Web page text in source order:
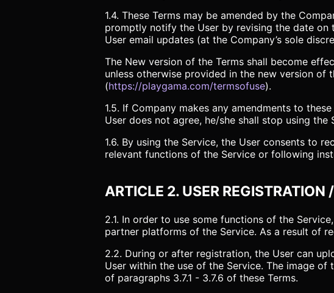
1.4. These Terms may be amended by the
promptly notify the User by revising the date on
User email updates (at the Company’s sole
The New version of the Terms shall become
unless otherwise provided in the new version of
(https://playgama.com/termsofuse).
1.5. If Company makes any amendments to
User does not agree, he/she shall stop using the
1.6. By using the Service, the User consents to
relevant functions of the Service or following
ARTICLE 2. USER
2.1. In order to use some functions of the
partner platforms of the Service. As a result of
2.2. During or after registration, the User can
User within the use of the Service. The image
of paragraphs 3.7.1 - 3.7.6 of these Terms.